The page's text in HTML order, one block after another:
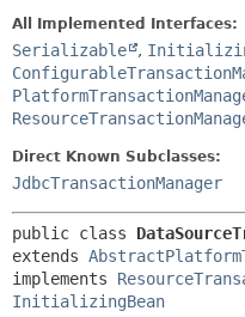
All Implemented Interfaces:
Serializable ,
Direct Known Subclasses:
JdbcTransactionManager
public class
extends
implements
InitializingBean